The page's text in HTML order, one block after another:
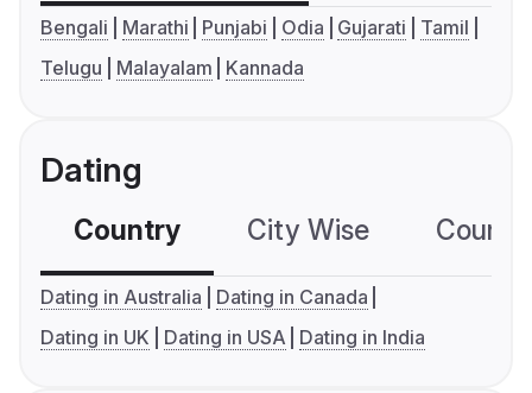
Bengali Marathi Punjabi Odia Gujarati
Tamil
Telugu
Malayalam Kannada
Dating
Country City Wise
Dating in Australia
Dating in Canada
Dating in UK
Dating in USA Dating in India